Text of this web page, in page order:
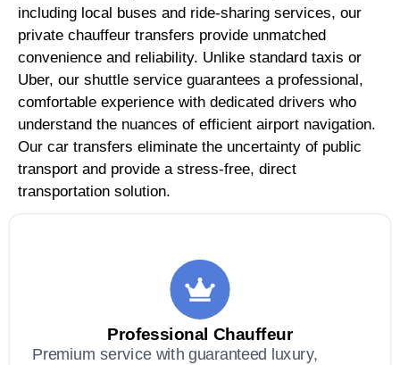
including local buses and ride-sharing services, our
private chauffeur transfers provide unmatched
convenience and reliability. Unlike standard taxis or
Uber, our shuttle service guarantees a professional,
comfortable experience with dedicated drivers who
understand the nuances of efficient airport navigation.
Our car transfers eliminate the uncertainty of public
transport and provide a stress-free, direct
transportation solution.
Professional Chauffeur
Premium service with guaranteed luxury,